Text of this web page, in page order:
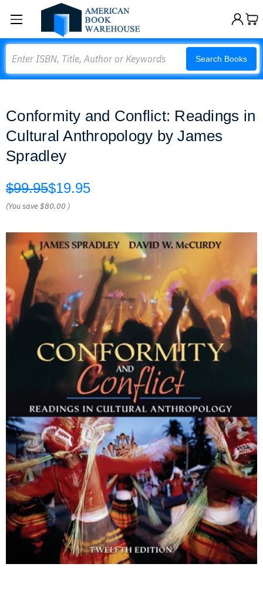
Search Books
Conformity and Conflict: Readings in
Cultural Anthropology by James
Spradley
$99.95$19.95
(You save$80.00 )